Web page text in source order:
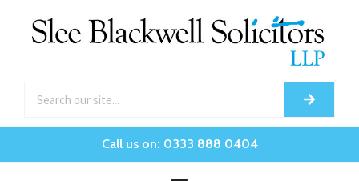
Call us on: 0333 888 0404